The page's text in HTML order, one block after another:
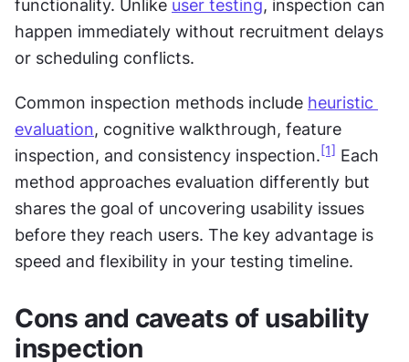
functionality. Unlike user testing, inspection can
happen immediately without recruitment delays
or scheduling conflicts.
Common inspection methods include heuristic
evaluation, cognitive walkthrough, feature
inspection, and consistency inspection. [1] Each
method approaches evaluation differently but
shares the goal of uncovering usability issues
before they reach users. The key advantage is
speed and flexibility in your testing timeline.
Cons and caveats of usability
inspection